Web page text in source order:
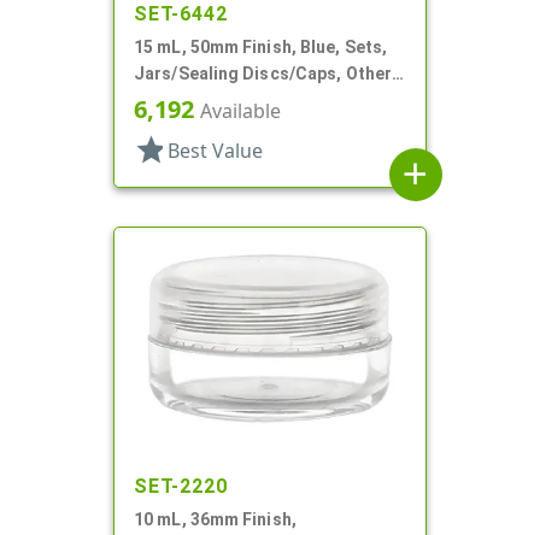
SET-6442
15 mL, 50mm Finish, Blue, Sets,
Jars/Sealing Discs/Caps, Other,
Thick Wall Round
6,192 Available
star Best Value
add
SET-2220
10 mL, 36mm Finish,